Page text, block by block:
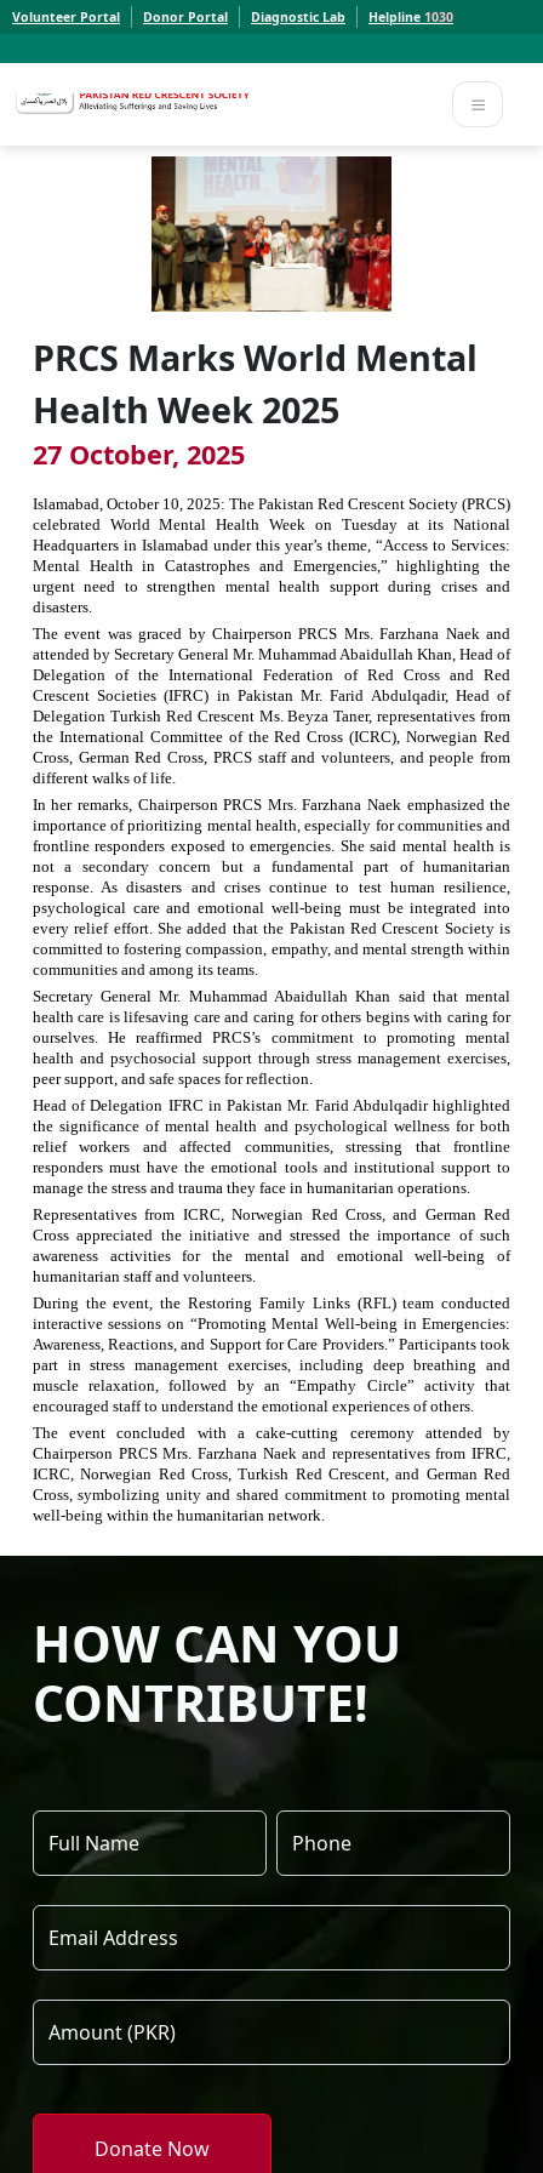
Volunteer Portal Donor Portal Diagnostic Lab Helpline 1030
PRCS Marks World Mental
Health Week 2025
27 October, 2025
Islamabad, October 10, 2025: The Pakistan Red Crescent Society (PRCS)
celebrated World Mental Health Week on Tuesday at its National
Headquarters in Islamabad under this year’s theme, “Access to Services:
Mental Health in Catastrophes and Emergencies,” highlighting the
urgent need to strengthen mental health support during crises and
disasters.
The event was graced by Chairperson PRCS Mrs. Farzhana Naek and
attended by Secretary General Mr. Muhammad Abaidullah Khan, Head of
Delegation of the International Federation of Red Cross and Red
Crescent Societies (IFRC) in Pakistan Mr. Farid Abdulqadir, Head of
Delegation Turkish Red Crescent Ms. Beyza Taner, representatives from
the International Committee of the Red Cross (ICRC), Norwegian Red
Cross, German Red Cross, PRCS staff and volunteers, and people from
different walks of life.
In her remarks, Chairperson PRCS Mrs. Farzhana Naek emphasized the
importance of prioritizing mental health, especially for communities and
frontline responders exposed to emergencies. She said mental health is
not a secondary concern but a fundamental part of humanitarian
response. As disasters and crises continue to test human resilience,
psychological care and emotional well-being must be integrated into
every relief effort. She added that the Pakistan Red Crescent Society is
committed to fostering compassion, empathy, and mental strength within
communities and among its teams.
Secretary General Mr. Muhammad Abaidullah Khan said that mental
health care is lifesaving care and caring for others begins with caring for
ourselves. He reaffirmed PRCS’s commitment to promoting mental
health and psychosocial support through stress management exercises,
peer support, and safe spaces for reflection.
Head of Delegation IFRC in Pakistan Mr. Farid Abdulqadir highlighted
the significance of mental health and psychological wellness for both
relief workers and affected communities, stressing that frontline
responders must have the emotional tools and institutional support to
manage the stress and trauma they face in humanitarian operations.
Representatives from ICRC, Norwegian Red Cross, and German Red
Cross appreciated the initiative and stressed the importance of such
awareness activities for the mental and emotional well-being of
humanitarian staff and volunteers.
During the event, the Restoring Family Links (RFL) team conducted
interactive sessions on “Promoting Mental Well-being in Emergencies:
Awareness, Reactions, and Support for Care Providers.” Participants took
part in stress management exercises, including deep breathing and
muscle relaxation, followed by an “Empathy Circle” activity that
encouraged staff to understand the emotional experiences of others.
The event concluded with a cake-cutting ceremony attended by
Chairperson PRCS Mrs. Farzhana Naek and representatives from IFRC,
ICRC, Norwegian Red Cross, Turkish Red Crescent, and German Red
Cross, symbolizing unity and shared commitment to promoting mental
well-being within the humanitarian network.
HOW CAN YOU
CONTRIBUTE!
Donate Now